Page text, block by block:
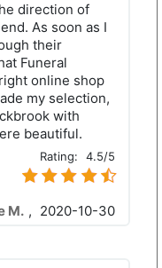
direction of
As soon as I
their
Funeral
online shop
my selection,
with
beautiful.
Rating: 4.5/5
M. , 2020-10-30